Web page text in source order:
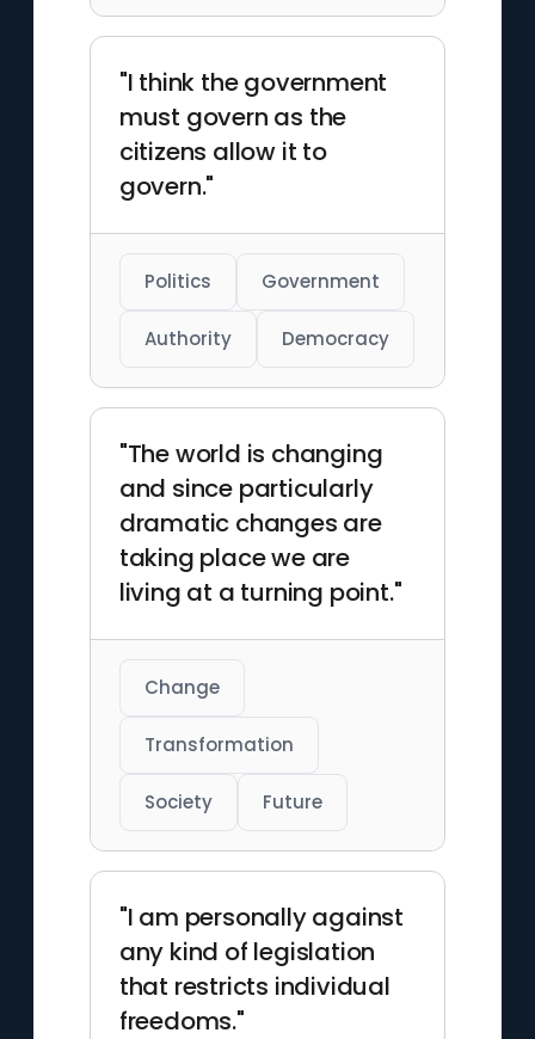
"I think the government
must govern as the
citizens allow it to
govern."
Politics Government
Authority Democracy
"The world is changing
and since particularly
dramatic changes are
taking place we are
living at a turning point."
Change
Transformation
Society Future
"I am personally against
any kind of legislation
that restricts individual
freedoms."